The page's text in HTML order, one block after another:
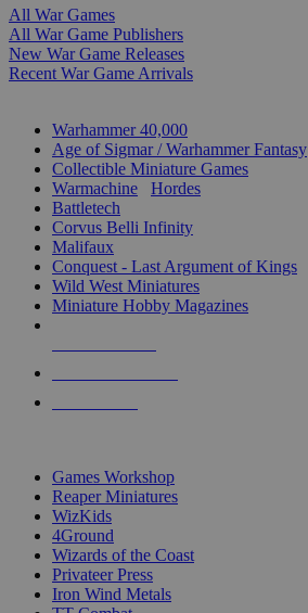
All War Games
All War Game Publishers
New War Game Releases
Recent War Game Arrivals
Warhammer 40,000
Age of Sigmar / Warhammer Fantasy
Collectible Miniature Games
Warmachine
Hordes
Battletech
Corvus Belli Infinity
Malifaux
Conquest - Last Argument of Kings
Wild West Miniatures
Miniature Hobby Magazines
Games Workshop
Reaper Miniatures
WizKids
4Ground
Wizards of the Coast
Privateer Press
Iron Wind Metals